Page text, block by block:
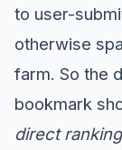
to user-
otherwise
farm. So the
bookmark
direct